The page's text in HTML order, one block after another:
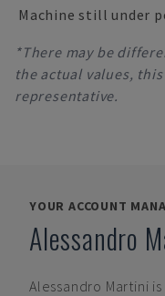
Machine still under
*There may be
the actual values,
representative.
YOUR ACCOUNT
Alessandro
Alessandro Martini